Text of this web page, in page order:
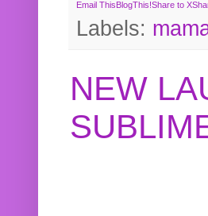
Email ThisBlogThis!Share to X
Labels:
NEW